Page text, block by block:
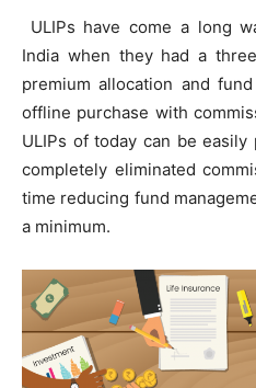
ULIPs have come a long
India when they had a
premium allocation and
offline purchase with
ULIPs of today can be
completely eliminated
time reducing fund
a minimum.